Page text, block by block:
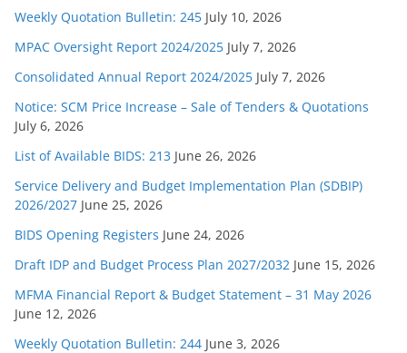
Weekly Quotation Bulletin: 245 July 10, 2026
MPAC Oversight Report 2024/2025 July 7, 2026
Consolidated Annual Report 2024/2025 July 7, 2026
Notice: SCM Price Increase – Sale of Tenders & Quotations
July 6, 2026
List of Available BIDS: 213 June 26, 2026
Service Delivery and Budget Implementation Plan (SDBIP)
2026/2027 June 25, 2026
BIDS Opening Registers June 24, 2026
Draft IDP and Budget Process Plan 2027/2032 June 15, 2026
MFMA Financial Report & Budget Statement – 31 May 2026
June 12, 2026
Weekly Quotation Bulletin: 244 June 3, 2026